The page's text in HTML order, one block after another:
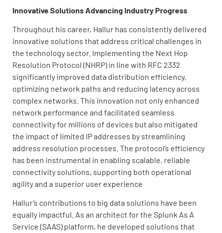
Innovative Solutions Advancing Industry Progress
Throughout his career, Hallur has consistently delivered
innovative solutions that address critical challenges in
the technology sector. Implementing the Next Hop
Resolution Protocol (NHRP) in line with RFC 2332
significantly improved data distribution efficiency,
optimizing network paths and reducing latency across
complex networks. This innovation not only enhanced
network performance and facilitated seamless
connectivity for millions of devices but also mitigated
the impact of limited IP addresses by streamlining
address resolution processes. The protocol’s efficiency
has been instrumental in enabling scalable, reliable
connectivity solutions, supporting both operational
agility and a superior user experience
Hallur’s contributions to big data solutions have been
equally impactful. As an architect for the Splunk As A
Service (SAAS) platform, he developed solutions that